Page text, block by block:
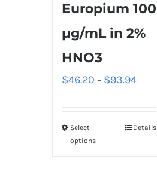
Europium 100
µg/mL in 2%
HNO3
$46.20 – $93.94
Select
options
Details